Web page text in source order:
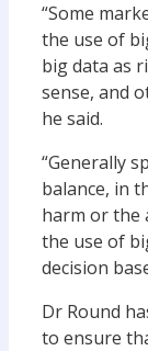
“Some
the use of
big data as
sense, and
he said.
“Generally
balance, in
harm or the
the use of
decision
Dr Round
to ensure